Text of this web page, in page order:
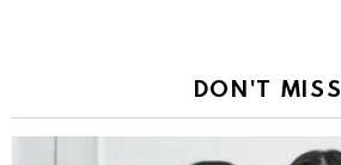
DON'T MISS